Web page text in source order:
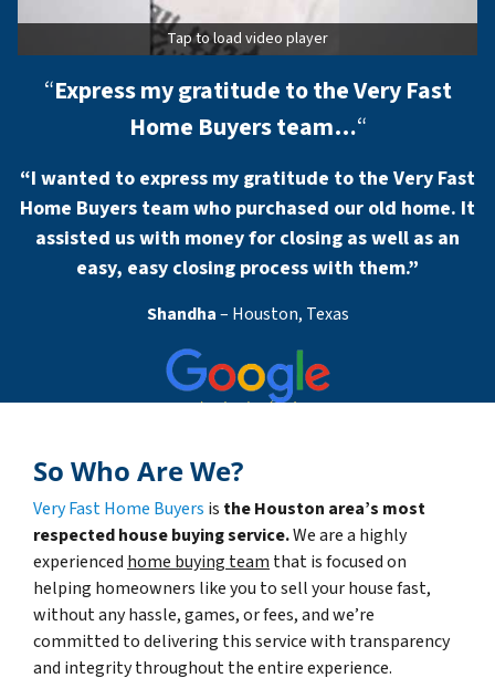
Tap to load video player
“Express my gratitude to the Very Fast
Home Buyers team…“
“I wanted to express my gratitude to the Very Fast
Home Buyers team who purchased our old home. It
assisted us with money for closing as well as an
easy, easy closing process with them.”
Shandha– Houston, Texas
So Who Are We?
Very Fast Home Buyers is the Houston area’s most
respected house buying service.We are a highly
experienced home buying team that is focused on
helping homeowners like you to sell your house fast,
without any hassle, games, or fees, and we’re
committed to delivering this service with transparency
and integrity throughout the entire experience.